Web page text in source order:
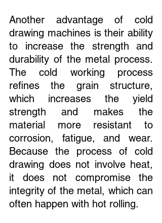
Another advantage of cold
drawing machines is their ability
to increase the strength and
durability of the metal process.
The cold working process
refines the grain structure,
which increases the yield
strength and makes the
material more resistant to
corrosion, fatigue, and wear.
Because the process of cold
drawing does not involve heat,
it does not compromise the
integrity of the metal, which can
often happen with hot rolling.